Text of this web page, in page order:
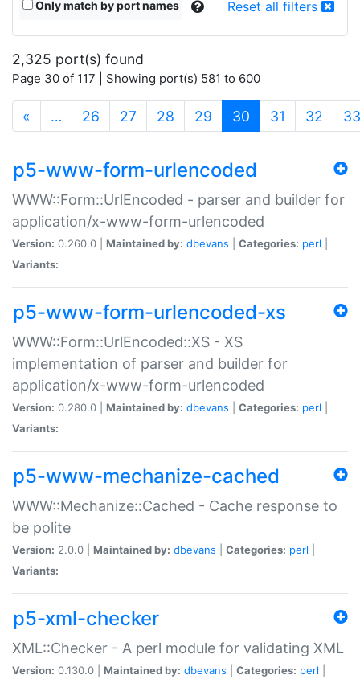
Only match by port names Reset all filters
2,325 port(s) found
Page 30 of 117 | Showing port(s) 581 to 600
« … 26 27 28 29 30 (current)
31 32 33
p5-www-form-urlencoded
WWW::Form::UrlEncoded - parser and builder for
application/x-www-form-urlencoded
Version: 0.260.0 | Maintained by: dbevans Categories: perl
Variants:
p5-www-form-urlencoded-xs
WWW::Form::UrlEncoded::XS - XS
implementation of parser and builder for
application/x-www-form-urlencoded
Version: 0.280.0 | Maintained by: dbevans Categories: perl
Variants:
p5-www-mechanize-cached
WWW::Mechanize::Cached - Cache response to
be polite
Version: 2.0.0 | Maintained by: dbevans Categories: perl
Variants:
p5-xml-checker
XML::Checker - A perl module for validating XML
Version: 0.130.0 | Maintained by: dbevans Categories: perl